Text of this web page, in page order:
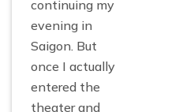
continuing my
evening in
Saigon. But
once I actually
entered the
theater and